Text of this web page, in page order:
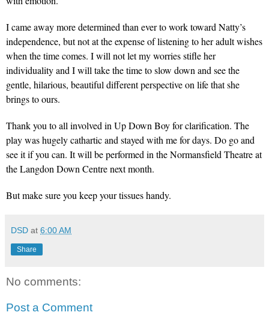
I came away more determined than ever to work toward Natty’s
independence, but not at the expense of listening to her adult wishes
when the time comes. I will not let my worries stifle her
individuality and I will take the time to slow down and see the
gentle, hilarious, beautiful different perspective on life that she
brings to ours.
Thank you to all involved in Up Down Boy for clarification. The
play was hugely cathartic and stayed with me for days. Do go and
see it if you can. It will be performed in the Normansfield Theatre at
the Langdon Down Centre next month.
But make sure you keep your tissues handy.
DSD at 6:00 AM
Share
No comments:
Post a Comment